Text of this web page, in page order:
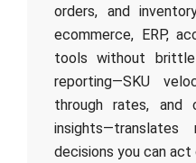
orders, and
ecommerce, ERP,
tools without
reporting—SKU
through rates, and
decisions you can act